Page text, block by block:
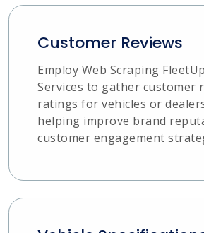
Customer Reviews
Employ Web Scraping
Services to gather customer
ratings for vehicles or
helping improve brand
customer engagement